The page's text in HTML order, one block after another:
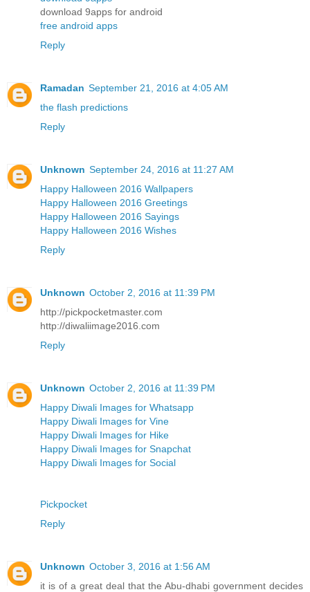
download 9apps for android
free android apps
Reply
Ramadan September 21, 2016 at 4:05 AM
the flash predictions
Reply
Unknown September 24, 2016 at 11:27 AM
Happy Halloween 2016 Wallpapers
Happy Halloween 2016 Greetings
Happy Halloween 2016 Sayings
Happy Halloween 2016 Wishes
Reply
Unknown October 2, 2016 at 11:39 PM
http://pickpocketmaster.com
http://diwaliimage2016.com
Reply
Unknown October 2, 2016 at 11:39 PM
Happy Diwali Images for Whatsapp
Happy Diwali Images for Vine
Happy Diwali Images for Hike
Happy Diwali Images for Snapchat
Happy Diwali Images for Social
Pickpocket
Reply
Unknown October 3, 2016 at 1:56 AM
it is of a great deal that the Abu-dhabi government decides